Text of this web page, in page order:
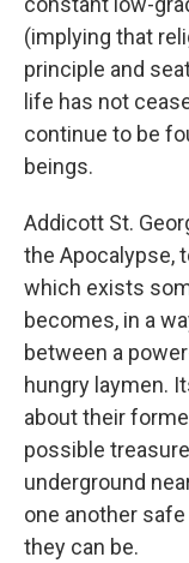
(implying that
principle and
life has not
continue to be
beings.
Addicott St.
the Apocalypse,
which exists
becomes, in a
between a
hungry laymen.
about their
possible
underground
one another
they can be.